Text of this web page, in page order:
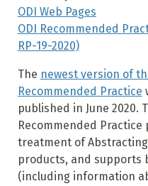
ODI Web Pages
ODI Recommended
RP-19-2020)
The newest version of
Recommended Practice
published in June 2020.
Recommended
treatment of
products, and supports
(including information